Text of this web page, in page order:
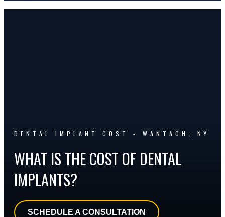
DENTAL IMPLANT COST - WANTAGH, NY
WHAT IS THE COST OF DENTAL
IMPLANTS?
SCHEDULE A CONSULTATION